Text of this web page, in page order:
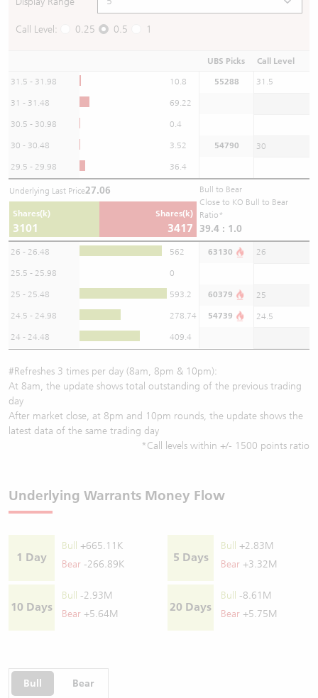
Call Level: 0.25 0.5 1
UBS Picks Call Level
31.5 - 31.98 10.8 55288 31.5
31 - 31.48 69.22
30.5 - 30.98 0.4
30 - 30.48 3.52 54790 30
29.5 - 29.98 36.4
Underlying Last Price27.06
Shares(k)
3101
Shares(k)
3417
Bull to Bear
Close to KO Bull to Bear
Ratio*
39.4 : 1.0
26 - 26.48 562 63130 26
25.5 - 25.98 0
25 - 25.48 593.2 60379 25
24.5 - 24.98 278.74 54739 24.5
24 - 24.48 409.4
#Refreshes 3 times per day (8am, 8pm & 10pm):
At 8am, the update shows total outstanding of the previous trading
day
After market close, at 8pm and 10pm rounds, the update shows the
latest data of the same trading day
*Call levels within +/- 1500 points ratio
Underlying Warrants Money Flow
1 Day
Bull
+665.11K
Bear -266.89K
5 Days
Bull
+2.83M
Bear +3.32M
10 Days
Bull
-2.93M
Bear +5.64M
20 Days
Bull
-8.61M
Bear +5.75M
Bull Bear